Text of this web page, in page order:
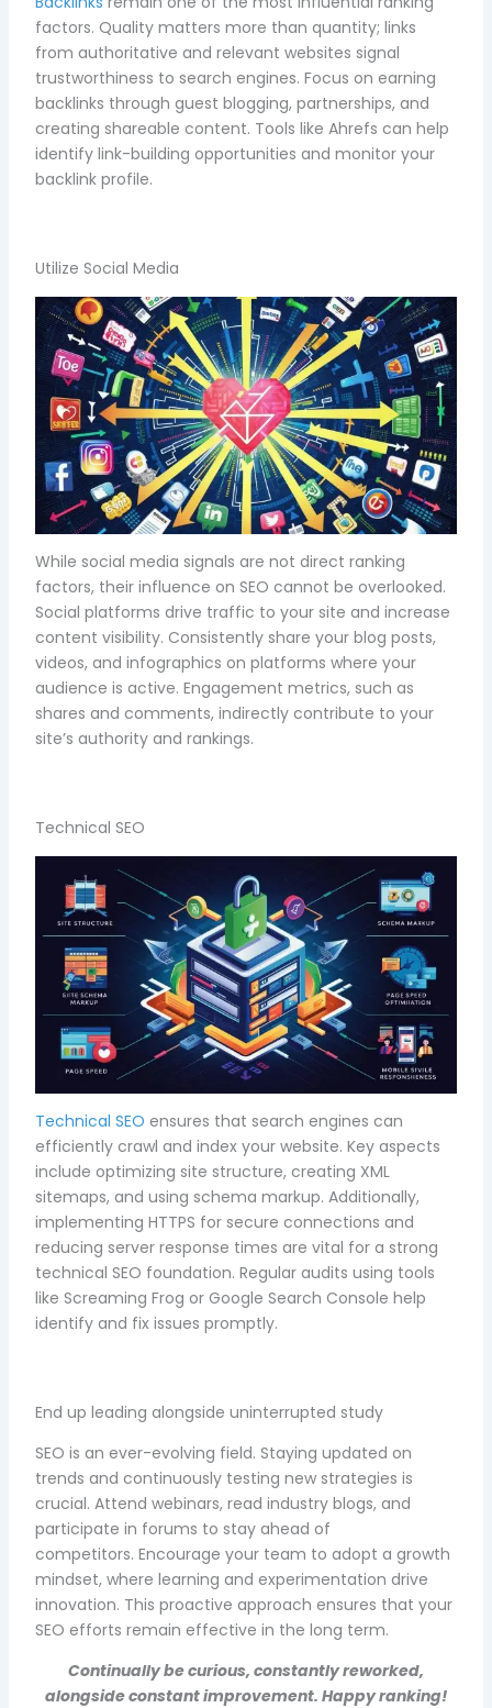
factors. Quality matters more than quantity; links
from authoritative and relevant websites signal
trustworthiness to search engines. Focus on earning
backlinks through guest blogging, partnerships, and
creating shareable content. Tools like Ahrefs can help
identify link-building opportunities and monitor your
backlink profile.
Utilize Social Media
While social media signals are not direct ranking
factors, their influence on SEO cannot be overlooked.
Social platforms drive traffic to your site and increase
content visibility. Consistently share your blog posts,
videos, and infographics on platforms where your
audience is active. Engagement metrics, such as
shares and comments, indirectly contribute to your
site’s authority and rankings.
Technical SEO
Technical SEO ensures that search engines can
efficiently crawl and index your website. Key aspects
include optimizing site structure, creating XML
sitemaps, and using schema markup. Additionally,
implementing HTTPS for secure connections and
reducing server response times are vital for a strong
technical SEO foundation. Regular audits using tools
like Screaming Frog or Google Search Console help
identify and fix issues promptly.
End up leading alongside uninterrupted study
SEO is an ever-evolving field. Staying updated on
trends and continuously testing new strategies is
crucial. Attend webinars, read industry blogs, and
participate in forums to stay ahead of
competitors. Encourage your team to adopt a growth
mindset, where learning and experimentation drive
innovation. This proactive approach ensures that your
SEO efforts remain effective in the long term.
Continually be curious, constantly reworked,
alongside constant improvement. Happy ranking!